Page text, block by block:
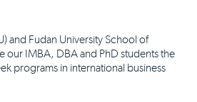
and Fudan University School of
our IMBA, DBA and PhD students the
programs in international business